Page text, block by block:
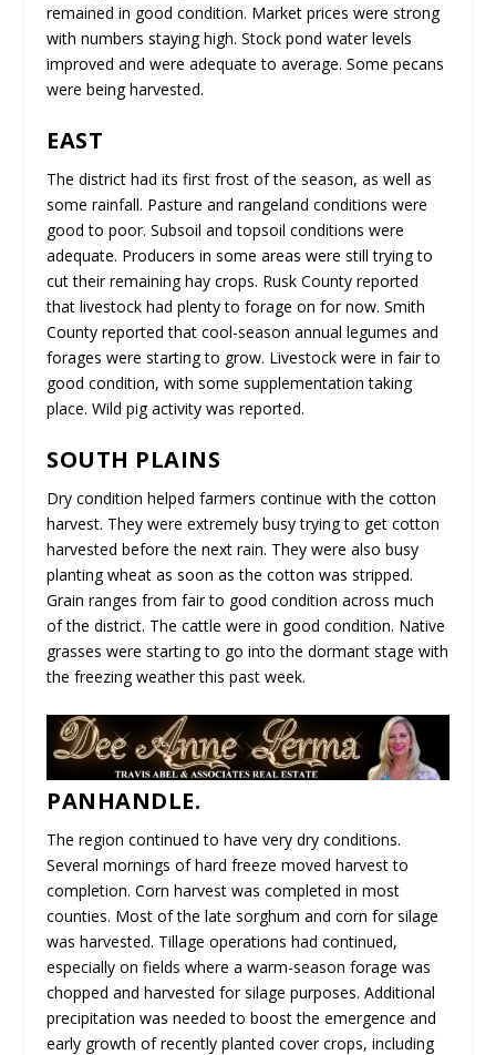
remained in good condition. Market prices were strong
with numbers staying high. Stock pond water levels
improved and were adequate to average. Some pecans
were being harvested.
EAST
The district had its first frost of the season, as well as
some rainfall. Pasture and rangeland conditions were
good to poor. Subsoil and topsoil conditions were
adequate. Producers in some areas were still trying to
cut their remaining hay crops. Rusk County reported
that livestock had plenty to forage on for now. Smith
County reported that cool-season annual legumes and
forages were starting to grow. Livestock were in fair to
good condition, with some supplementation taking
place. Wild pig activity was reported.
SOUTH PLAINS
Dry condition helped farmers continue with the cotton
harvest. They were extremely busy trying to get cotton
harvested before the next rain. They were also busy
planting wheat as soon as the cotton was stripped.
Grain ranges from fair to good condition across much
of the district. The cattle were in good condition. Native
grasses were starting to go into the dormant stage with
the freezing weather this past week.
PANHANDLE.
The region continued to have very dry conditions.
Several mornings of hard freeze moved harvest to
completion. Corn harvest was completed in most
counties. Most of the late sorghum and corn for silage
was harvested. Tillage operations had continued,
especially on fields where a warm-season forage was
chopped and harvested for silage purposes. Additional
precipitation was needed to boost the emergence and
early growth of recently planted cover crops, including